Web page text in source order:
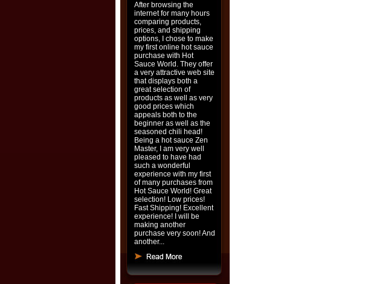
After browsing the
internet for many hours
comparing products,
prices, and shipping
options, I chose to make
my first online hot sauce
purchase with Hot
Sauce World. They offer
a very attractive web site
that displays both a
great selection of
products as well as very
good prices which
appeals both to the
beginner as well as the
seasoned chili head!
Being a hot sauce Zen
Master, I am very well
pleased to have had
such a wonderful
experience with my first
of many purchases from
Hot Sauce World! Great
selection! Low prices!
Fast Shipping! Excellent
experience! I will be
making another
purchase very soon! And
another...